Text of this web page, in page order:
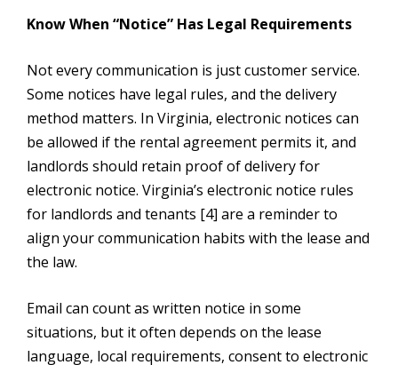
Know When “Notice” Has Legal Requirements
Not every communication is just customer service.
Some notices have legal rules, and the delivery
method matters. In Virginia, electronic notices can
be allowed if the rental agreement permits it, and
landlords should retain proof of delivery for
electronic notice. Virginia’s electronic notice rules
for landlords and tenants [4] are a reminder to
align your communication habits with the lease and
the law.
Email can count as written notice in some
situations, but it often depends on the lease
language, local requirements, consent to electronic